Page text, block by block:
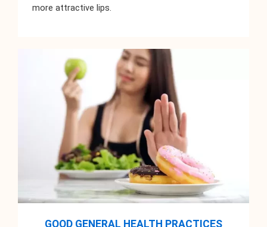
more attractive lips.
GOOD GENERAL HEALTH PRACTICES